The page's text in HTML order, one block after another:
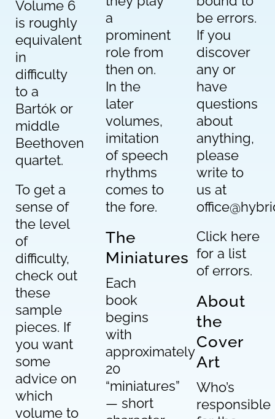
Volume 6
is roughly
equivalent
in
difficulty
to a
Bartók or
middle
Beethoven
quartet.
To get a
sense of
the level
of
difficulty,
check out
these
sample
pieces. If
you want
some
advice on
which
volume to
a
prominent
role from
then on.
In the
later
volumes,
imitation
of speech
rhythms
comes to
the fore.
The
Miniatures
Each
book
begins
with
approximately
20
“miniatures”
— short
be errors.
If you
discover
any or
have
questions
about
anything,
please
write to
us at
Click here
for a list
of errors.
About
the
Cover
Art
Who’s
responsible